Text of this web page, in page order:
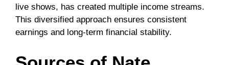
live shows, has created multiple income streams.
This diversified approach ensures consistent
earnings and long-term financial stability.